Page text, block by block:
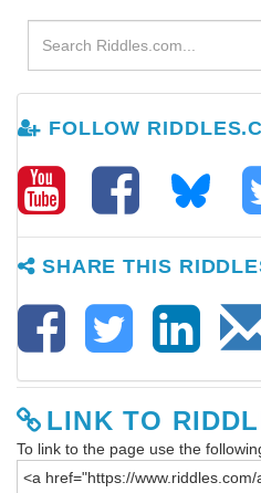
FOLLOW
SHARE THIS
LINK TO
To link to the page use the